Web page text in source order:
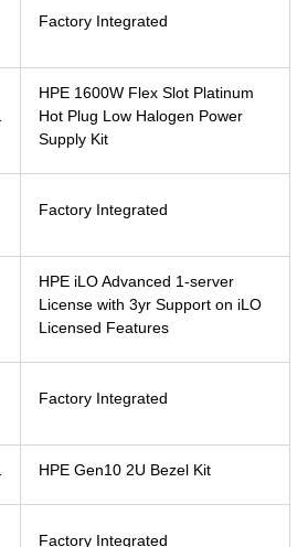
Factory Integrated
HPE 1600W Flex Slot Platinum
Hot Plug Low Halogen Power
Supply Kit
Factory Integrated
HPE iLO Advanced 1-server
License with 3yr Support on iLO
Licensed Features
Factory Integrated
HPE Gen10 2U Bezel Kit
Factory Integrated